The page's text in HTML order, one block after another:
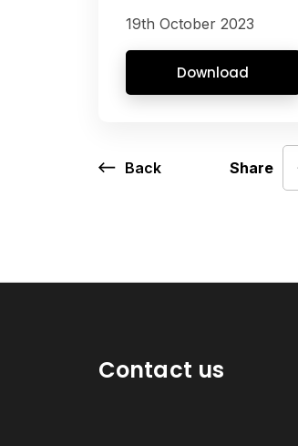
19th October 2023
Download
Back Share
Contact us